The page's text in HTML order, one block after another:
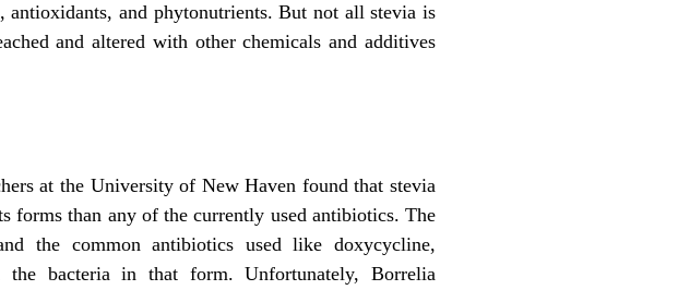
and phytonutrients. But not all stevia is
and altered with other chemicals and additives
at the University of New Haven found that stevia
forms than any of the currently used antibiotics. The
the common antibiotics used like doxycycline,
bacteria in that form. Unfortunately, Borrelia